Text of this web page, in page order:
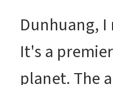
Dunhuang,
It's a
planet. The